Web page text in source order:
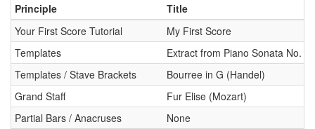
Principle
Title
Your First Score Tutorial
My First Score
Templates
Extract from Piano Sonata No. 8
Templates / Stave Brackets
Bourree in G (Handel)
Grand Staff
Fur Elise (Mozart)
Partial Bars / Anacruses
None